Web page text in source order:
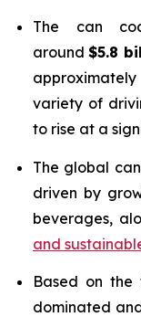
The can
around$5.8
approximately
variety of
to rise at a
The global
driven by
beverages,
and
Based on the
dominated